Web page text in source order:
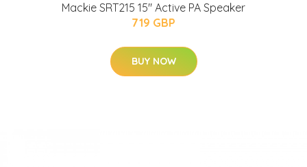
Mackie SRT215 15" Active PA Speaker
719 GBP
BUY NOW